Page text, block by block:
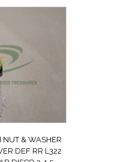
NUT & WASHER
DEF RR L322